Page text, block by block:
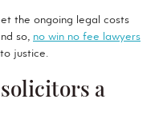
the ongoing legal costs
so, no win no fee lawyers
justice.
a